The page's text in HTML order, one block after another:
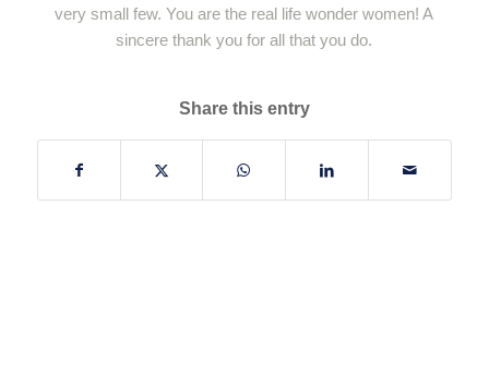
very small few. You are the real life wonder women! A
sincere thank you for all that you do.
Share this entry